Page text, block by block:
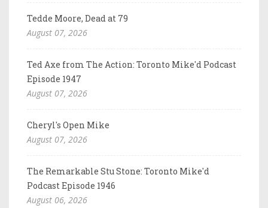
Tedde Moore, Dead at 79
August 07, 2026
Ted Axe from The Action: Toronto Mike'd Podcast
Episode 1947
August 07, 2026
Cheryl's Open Mike
August 07, 2026
The Remarkable Stu Stone: Toronto Mike'd
Podcast Episode 1946
August 06, 2026